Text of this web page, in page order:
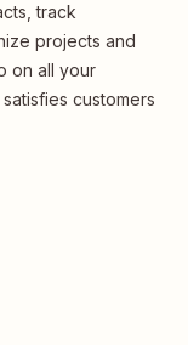
track
projects and
on all your
customers